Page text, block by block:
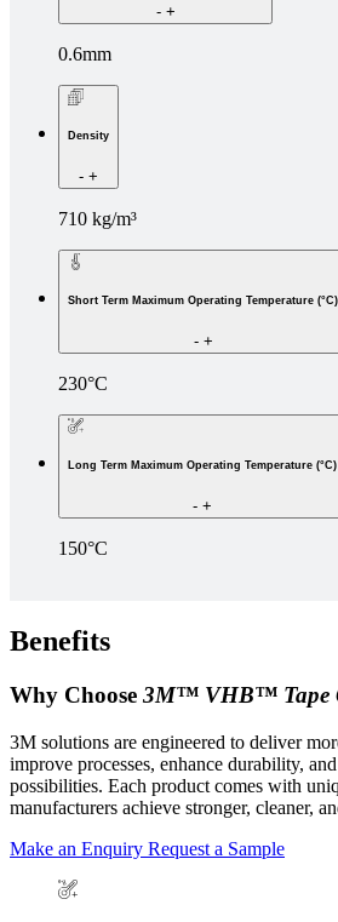
- +
0.6mm
Density
- +
710 kg/m³
Short Term Maximum Operating Temperature (°C)
- +
230°C
Long Term Maximum Operating Temperature (°C)
- +
150°C
Benefits
Why Choose 3M™ VHB™ Tape
3M solutions are engineered to deliver
improve processes, enhance durability,
possibilities. Each product comes with
manufacturers achieve stronger, cleaner,
Make an Enquiry Request a Sample